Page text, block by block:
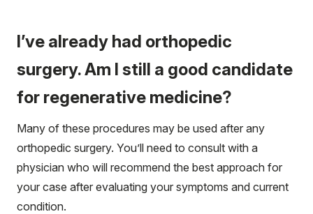
I’ve already had orthopedic
surgery. Am I still a good candidate
for regenerative medicine?
Many of these procedures may be used after any
orthopedic surgery. You’ll need to consult with a
physician who will recommend the best approach for
your case after evaluating your symptoms and current
condition.